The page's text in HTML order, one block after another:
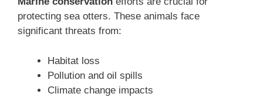
protecting sea otters. These animals face
significant threats from:
Habitat loss
Pollution and oil spills
Climate change impacts